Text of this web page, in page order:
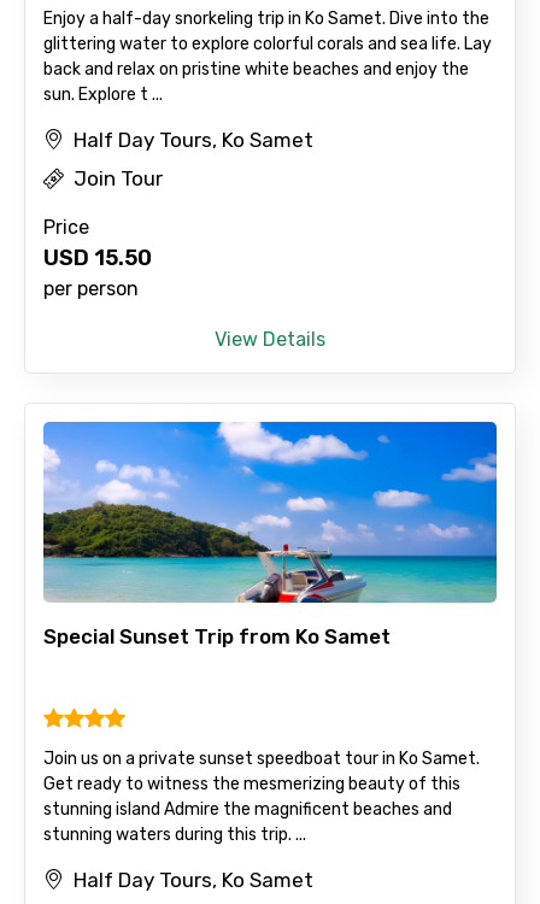
Email ID
From
To
Child
Destinations 1
Destinations 2
Enjoy a half-day snorkeling trip in Ko Samet. Dive into the
glittering water to explore colorful corals and sea life. Lay
back and relax on pristine white beaches and enjoy the
sun. Explore t ...
Half Day Tours, Ko Samet
Join Tour
Price
USD 15.50
per person
View Details
Special Sunset Trip from Ko Samet
Join us on a private sunset speedboat tour in Ko Samet.
Get ready to witness the mesmerizing beauty of this
stunning island Admire the magnificent beaches and
stunning waters during this trip. ...
Half Day Tours, Ko Samet